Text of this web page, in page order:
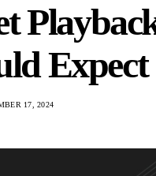
Expect
17, 2024